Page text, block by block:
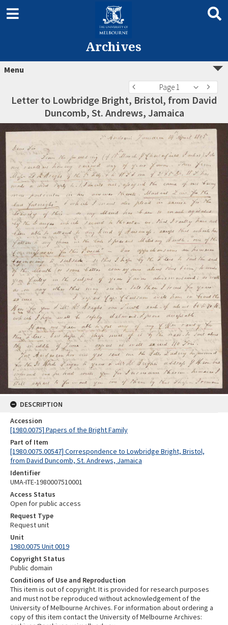
Archives
Menu
Page 1
Letter to Lowbridge Bright, Bristol, from David
Duncomb, St. Andrews, Jamaica
DESCRIPTION
Accession
[1980.0075] Papers of the Bright Family
Part of Item
[1980.0075.00547] Correspondence to Lowbridge Bright, Bristol,
from David Duncomb, St. Andrews, Jamaica
Identifier
UMA-ITE-1980007510001
Access Status
Open for public access
Request Type
Request unit
Unit
1980.0075 Unit 0019
Copyright Status
Public domain
Conditions of Use and Reproduction
This item is out of copyright. It is provided for research purposes
and must not be reproduced without acknowledgement of the
University of Melbourne Archives. For information about ordering a
copy of this item contact the University of Melbourne Archives: